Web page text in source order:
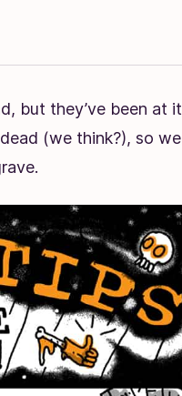
but they’ve been at it
(we think?), so we